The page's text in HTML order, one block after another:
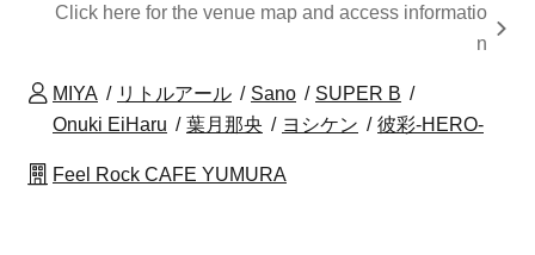
Click here for the venue map and access informatio
n
MIYA リトルアール Sano
SUPER B
Onuki EiHaru
葉月那央 ヨシケン 彼彩-HERO-
Feel Rock CAFE YUMURA